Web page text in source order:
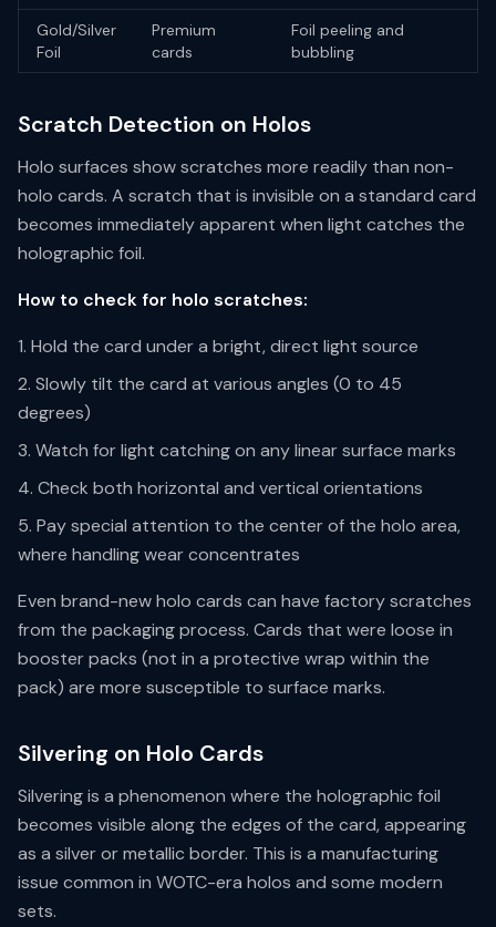
Gold/Silver
Foil
Premium
cards
Foil peeling and
bubbling
Scratch Detection on Holos
Holo surfaces show scratches more readily than non-
holo cards. A scratch that is invisible on a standard card
becomes immediately apparent when light catches the
holographic foil.
How to check for holo scratches:
Hold the card under a bright, direct light source
Slowly tilt the card at various angles (0 to 45
degrees)
Watch for light catching on any linear surface marks
Check both horizontal and vertical orientations
Pay special attention to the center of the holo area,
where handling wear concentrates
Even brand-new holo cards can have factory scratches
from the packaging process. Cards that were loose in
booster packs (not in a protective wrap within the
pack) are more susceptible to surface marks.
Silvering on Holo Cards
Silvering is a phenomenon where the holographic foil
becomes visible along the edges of the card, appearing
as a silver or metallic border. This is a manufacturing
issue common in WOTC-era holos and some modern
sets.